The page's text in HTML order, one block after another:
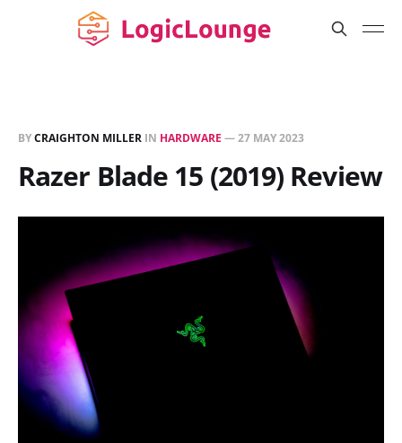
BYCRAIGHTON MILLER IN HARDWARE —27 MAY 2023
Razer Blade 15 (2019) Review